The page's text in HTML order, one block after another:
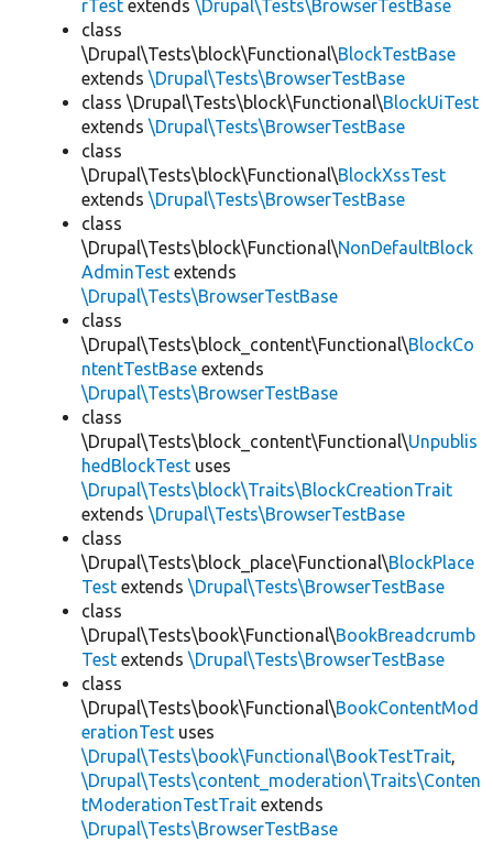
rTest extends \Drupal\Tests\BrowserTestBase
class
\Drupal\Tests\block\Functional\BlockTestBase
extends \Drupal\Tests\BrowserTestBase
class \Drupal\Tests\block\Functional\BlockUiTest
extends \Drupal\Tests\BrowserTestBase
class
\Drupal\Tests\block\Functional\BlockXssTest
extends \Drupal\Tests\BrowserTestBase
class
\Drupal\Tests\block\Functional\NonDefaultBlock
AdminTest extends
\Drupal\Tests\BrowserTestBase
class
\Drupal\Tests\block_content\Functional\BlockCo
ntentTestBase extends
\Drupal\Tests\BrowserTestBase
class
\Drupal\Tests\block_content\Functional\Unpublis
hedBlockTest uses
\Drupal\Tests\block\Traits\BlockCreationTrait
extends \Drupal\Tests\BrowserTestBase
class
\Drupal\Tests\block_place\Functional\BlockPlace
Test extends \Drupal\Tests\BrowserTestBase
class
\Drupal\Tests\book\Functional\BookBreadcrumb
Test extends \Drupal\Tests\BrowserTestBase
class
\Drupal\Tests\book\Functional\BookContentMod
erationTest uses
\Drupal\Tests\book\Functional\BookTestTrait,
\Drupal\Tests\content_moderation\Traits\Conten
tModerationTestTrait extends
\Drupal\Tests\BrowserTestBase